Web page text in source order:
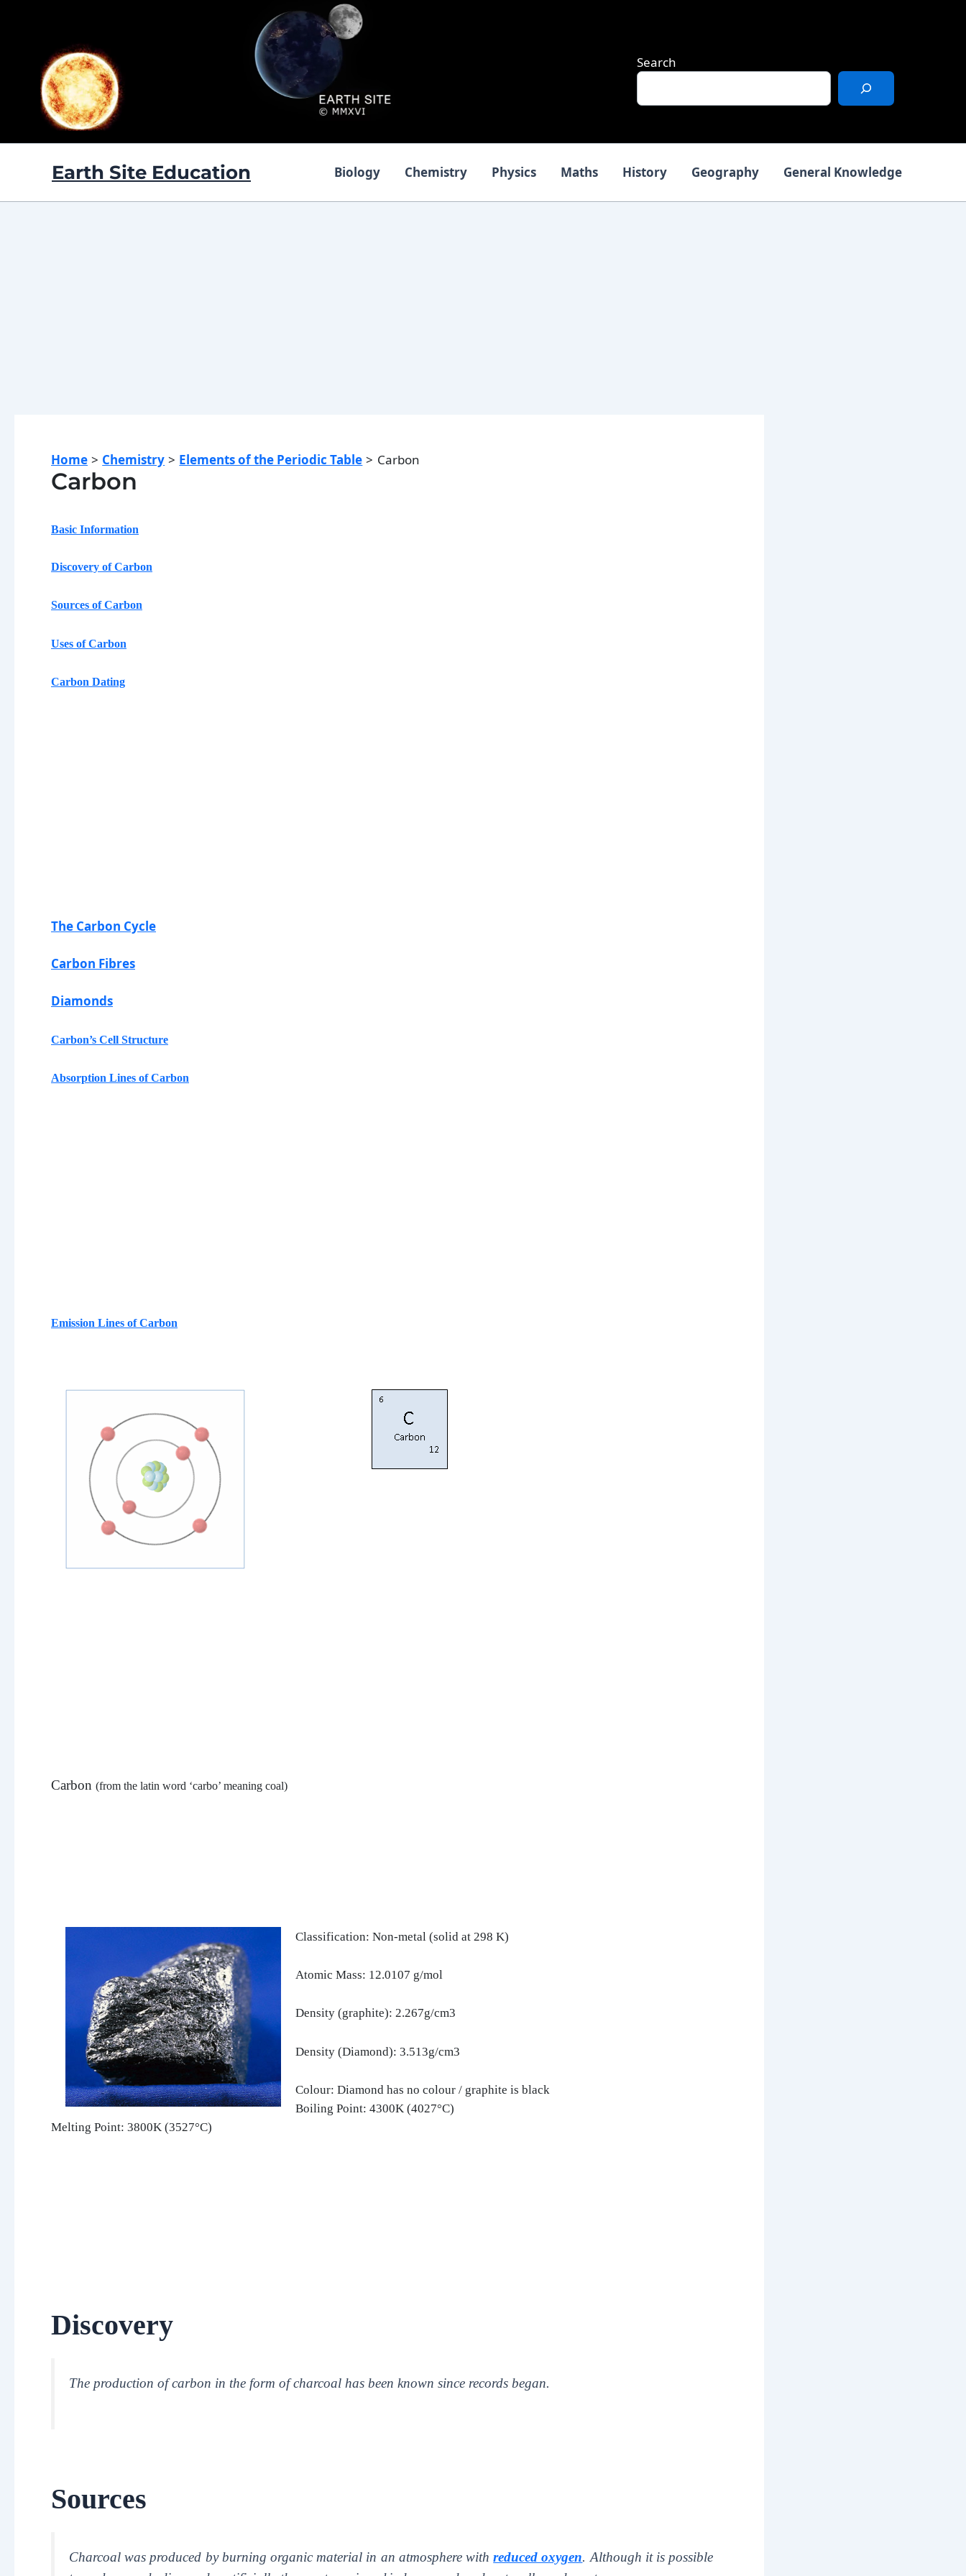
Search
Earth Site Education Biology Chemistry Physics Maths History Geography General Knowledge
Home Chemistry Elements of the Periodic Table Carbon
Carbon
Basic Information
Discovery of Carbon
Sources of Carbon
Uses ofCarbon
Carbon Dating
The Carbon Cycle
Carbon Fibres
Diamonds
Carbon’s Cell Structure
Absorption Lines ofCarbon
Emission Lines ofCarbon
Carbon (from the latin word ‘carbo’ meaning coal)
Classification: Non-metal (solid at 298 K)
Atomic Mass: 12.0107 g/mol
Density (graphite): 2.267g/cm3
Density (Diamond): 3.513g/cm3
Colour: Diamond has no colour / graphite is black
Boiling Point: 4300K (4027°C)
Melting Point: 3800K (3527°C)
Discovery
The production of carbon in the form of charcoal has been known since records began.
Sources
Charcoal was produced by burning organic material in an atmosphere withreduced oxygen. Although it is possible